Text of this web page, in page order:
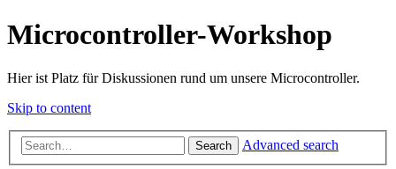
Microcontroller-Workshop
Hier ist Platz für Diskussionen rund um unsere Microcontroller.
Skip to content
Search Advanced search